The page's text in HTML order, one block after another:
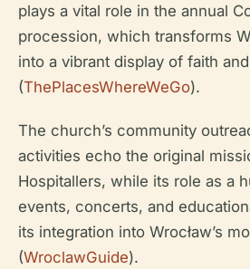
plays a vital role in the annual
procession, which transforms
into a vibrant display of faith
(ThePlacesWhereWeGo).
The church’s community
activities echo the original
Hospitallers, while its role as a
events, concerts, and
its integration into Wrocław’s
(WroclawGuide).